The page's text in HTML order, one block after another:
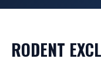
RODENT